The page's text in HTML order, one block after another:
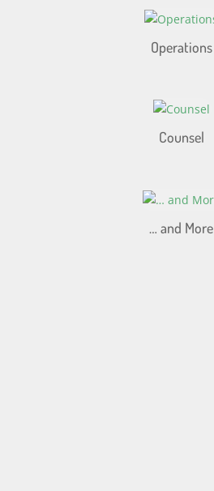
Operations
Counsel
… and More